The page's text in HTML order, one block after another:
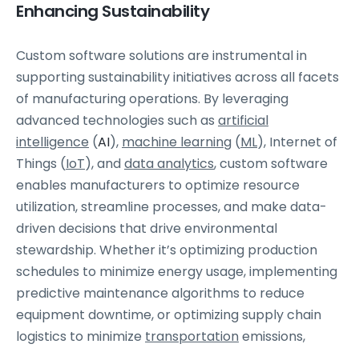
Enhancing Sustainability
Custom software solutions are instrumental in
supporting sustainability initiatives across all facets
of manufacturing operations. By leveraging
advanced technologies such as artificial
intelligence (AI), machine learning (ML), Internet of
Things (IoT), anddata analytics, custom software
enables manufacturers to optimize resource
utilization, streamline processes, and make data-
driven decisions that drive environmental
stewardship. Whether it’s optimizing production
schedules to minimize energy usage, implementing
predictive maintenance algorithms to reduce
equipment downtime, or optimizing supply chain
logistics to minimize transportationemissions,